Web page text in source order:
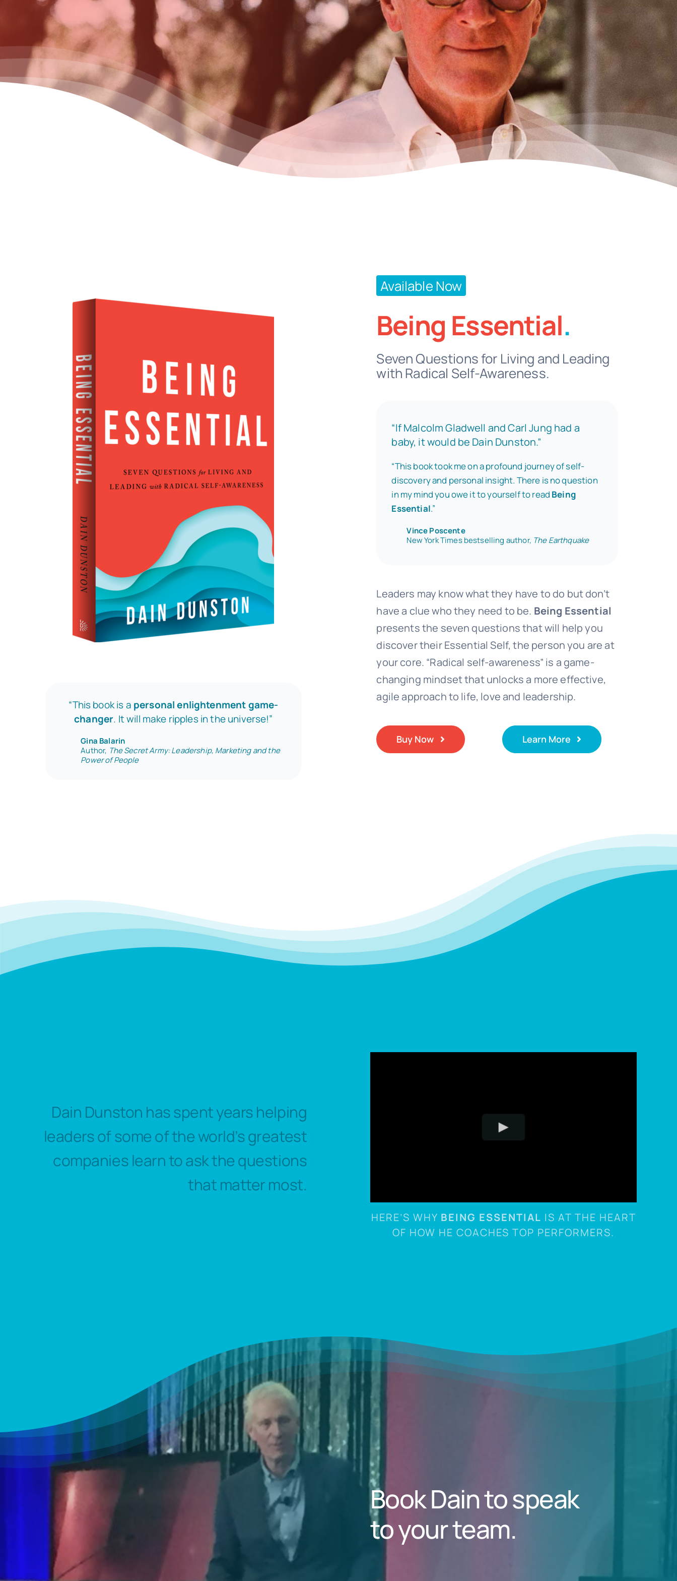
“This book is a personal enlightenment game-
changer. It will make ripples in the universe!”
Gina Balarin
Author, The Secret Army: Leadership, Marketing and the
Power of People
Available Now
Being Essential.
Seven Questions for Living and Leading
with Radical Self-Awareness.
“If Malcolm Gladwell and Carl Jung had a
baby, it would be Dain Dunston.”
“This book took me on a profound journey of self-
discovery and personal insight. There is no question
in my mind you owe it to yourself to read Being
Essential.”
Vince Poscente
New York Times bestselling author, The Earthquake
Leaders may know what they have to do but don’t
have a clue who they need to be. Being Essential
presents the seven questions that will help you
discover their Essential Self, the person you are at
your core. “Radical self-awareness” is a game-
changing mindset that unlocks a more effective,
agile approach to life, love and leadership.
Buy Now Learn More
Dain Dunston has spent years helping
leaders of some of the world’s greatest
companies learn to ask the questions
that matter most.
HERE’S WHY BEING ESSENTIAL IS AT THE HEART
OF HOW HE COACHES TOP PERFORMERS.
Book Dain to speak
to your team.